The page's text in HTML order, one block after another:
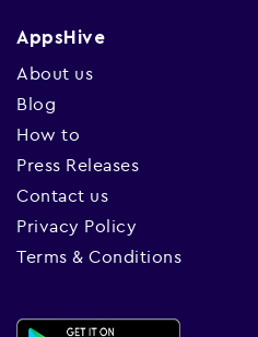
AppsHive
About us
Blog
How to
Press Releases
Contact us
Privacy Policy
Terms & Conditions